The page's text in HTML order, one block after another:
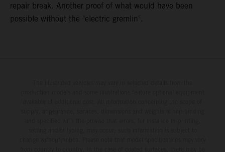
repair break. Another proof of what would have been
possible without the "electric gremlin".